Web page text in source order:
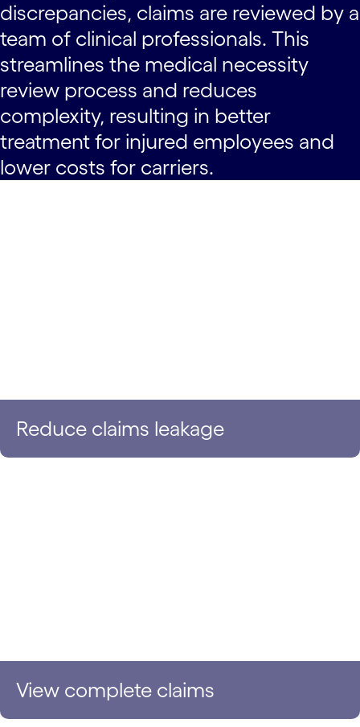
discrepancies, claims are reviewed by a
team of clinical professionals. This
streamlines the medical necessity
review process and reduces
complexity, resulting in better
treatment for injured employees and
lower costs for carriers.
Reduce claims leakage
View complete claims